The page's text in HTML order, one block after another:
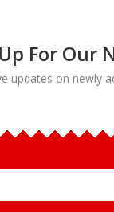
Life Cycle
For Our
updates on newly